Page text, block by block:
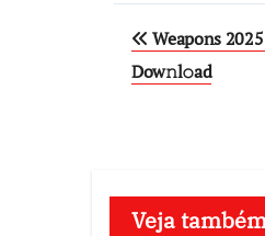
Post
navigation
Weapons
Dow𝚗l𝚘ad
Veja